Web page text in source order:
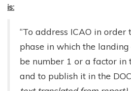
is:
“To address ICAO in order
phase in which the
be number 1 or a factor in
and to publish it in the